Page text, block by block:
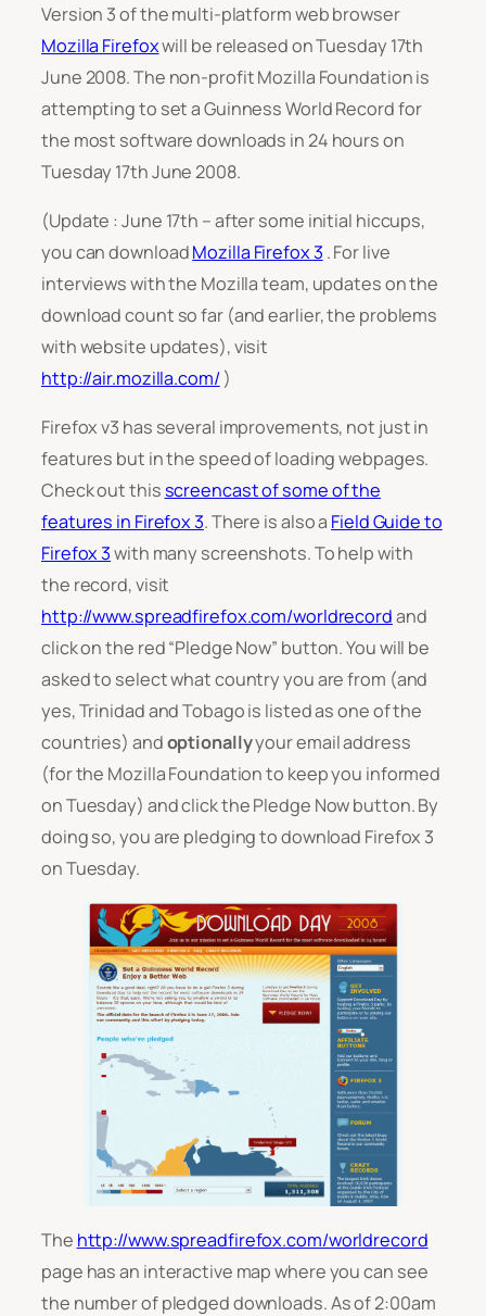
Version 3 of the multi-platform web browser
Mozilla Firefoxwill be released on Tuesday 17th
June 2008. The non-profit Mozilla Foundation is
attempting to set a Guinness World Record for
the most software downloads in 24 hours on
Tuesday 17th June 2008.
(Update : June 17th – after some initial hiccups,
you can downloadMozilla Firefox 3 . For live
interviews with the Mozilla team, updates on the
download count so far (and earlier, the problems
with website updates), visit
http://air.mozilla.com/)
Firefox v3 has several improvements, not just in
features but in the speed of loading webpages.
Check out this screencast of some of the
features in Firefox 3. There is also a Field Guide to
Firefox 3with many screenshots. To help with
the record, visit
http://www.spreadfirefox.com/worldrecordand
click on the red “Pledge Now” button. You will be
asked to select what country you are from (and
yes, Trinidad and Tobago is listed as one of the
countries) andoptionallyyour email address
(for the Mozilla Foundation to keep you informed
on Tuesday) and click the Pledge Now button. By
doing so, you are pledging to download Firefox 3
on Tuesday.
The http://www.spreadfirefox.com/worldrecord
page has an interactive map where you can see
the number of pledged downloads. As of 2:00am